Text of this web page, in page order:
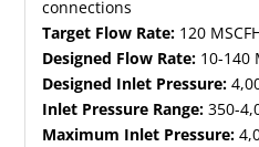
connections
Target Flow Rate: 120
Designed Flow Rate: 10-140
Designed Inlet Pressure:
Inlet Pressure Range: 350-
Maximum Inlet Pressure: